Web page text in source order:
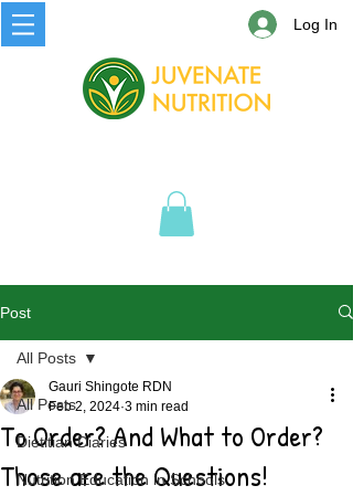
Log In
Post
All Posts
Dietitian Diaries
Nutrition Education in Schools
All Posts
To Order? And What to Order?
Those are the Questions!
Gauri Shingote RDN
Feb 2, 2024 3 min read